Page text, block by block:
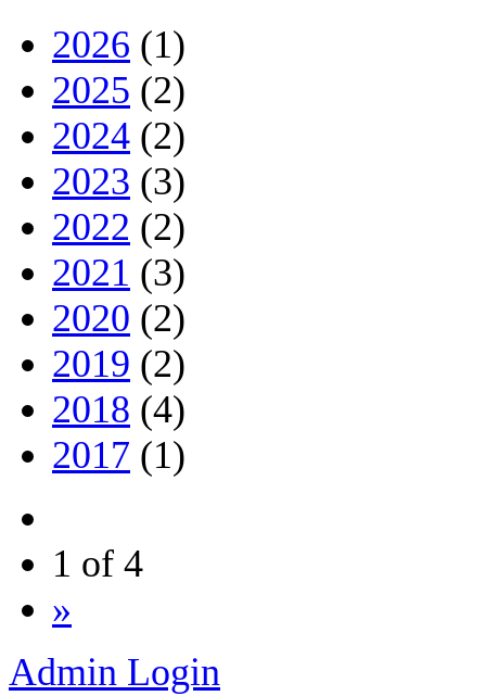
2026 (1)
2025 (2)
2024 (2)
2023 (3)
2022 (2)
2021 (3)
2020 (2)
2019 (2)
2018 (4)
2017 (1)
1 of 4
»
Admin Login